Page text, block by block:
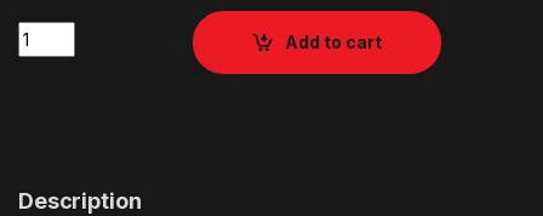
Quantity
Add to cart
Description